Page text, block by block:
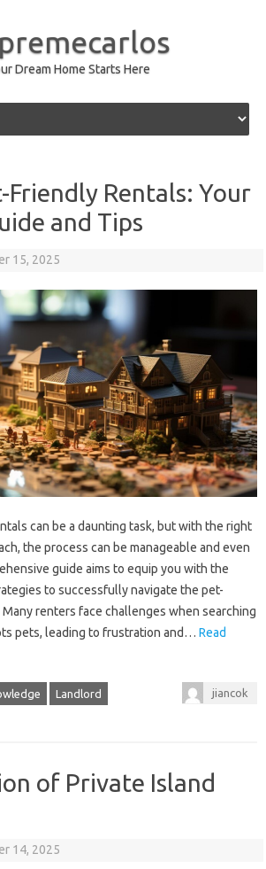
Dream Home Starts Here
Friendly Rentals: Your
and Tips
15, 2025
can be a daunting task, but with the right
the process can be manageable and even
guide aims to equip you with the
to successfully navigate the pet-
renters face challenges when searching
pets, leading to frustration and… Read
Landlord jiancok
of Private Island
14, 2025